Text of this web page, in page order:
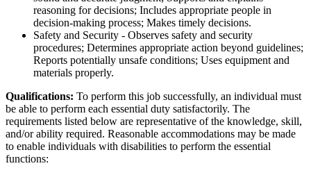
reasoning for decisions; Includes appropriate people in
decision-making process; Makes timely decisions.
Safety and Security - Observes safety and security
procedures; Determines appropriate action beyond guidelines;
Reports potentially unsafe conditions; Uses equipment and
materials properly.
Qualifications: To perform this job successfully, an individual must
be able to perform each essential duty satisfactorily. The
requirements listed below are representative of the knowledge, skill,
and/or ability required. Reasonable accommodations may be made
to enable individuals with disabilities to perform the essential
functions: